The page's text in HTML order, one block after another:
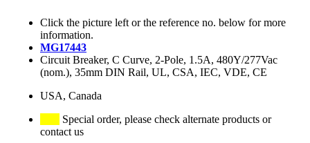
Click the picture left or the reference no. below for more
information.
MG17443
Circuit Breaker, C Curve, 2-Pole, 1.5A, 480Y/277Vac
(nom.), 35mm DIN Rail, UL, CSA, IEC, VDE, CE
USA, Canada
Special order, please check alternate products or
contact us